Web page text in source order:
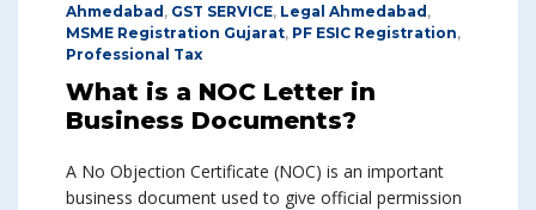
Ahmedabad , GST SERVICE, Legal Ahmedabad ,
MSME Registration Gujarat, PF ESIC Registration,
Professional Tax
What is a NOC Letter in
Business Documents?
A No Objection Certificate (NOC) is an important
business document used to give official permission